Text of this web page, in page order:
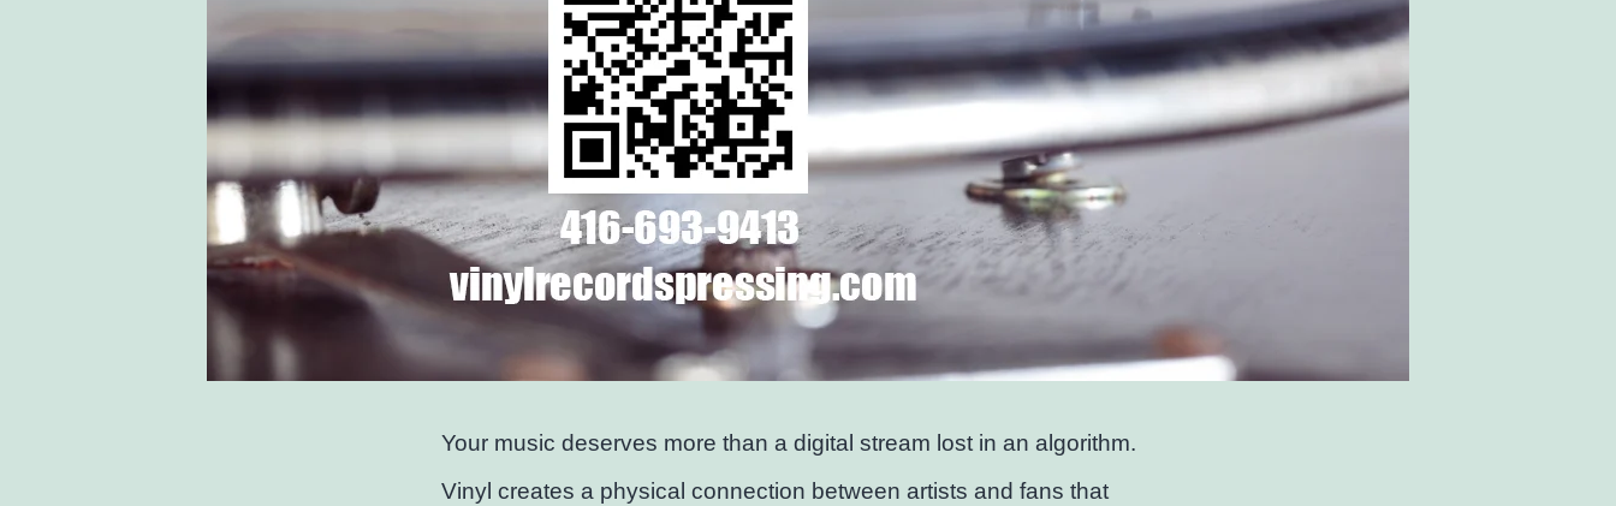
Your music deserves more than a digital stream lost in an algorithm.
Vinyl creates a physical connection between artists and fans that